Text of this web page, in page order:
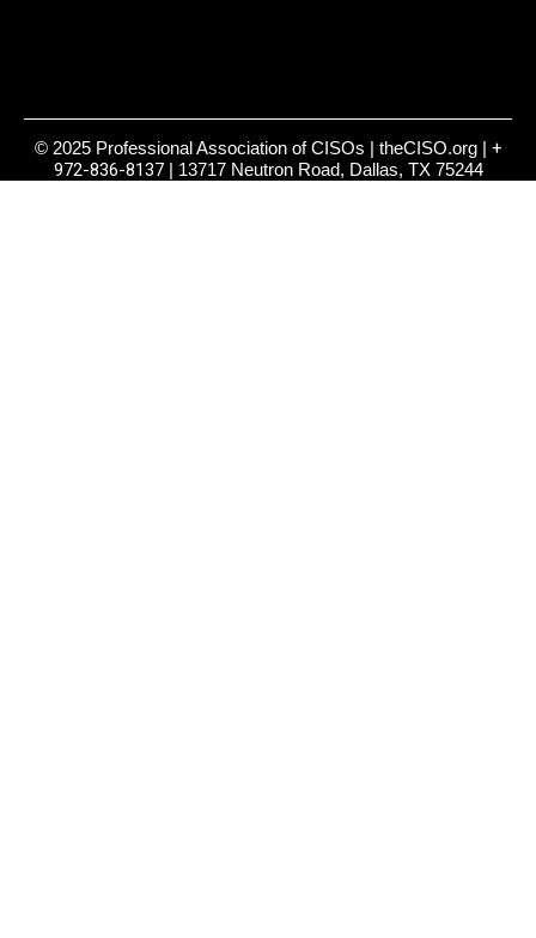
© 2025 Professional Association of CISOs | theCISO.org | +
972-836-8137| 13717 Neutron Road, Dallas, TX 75244